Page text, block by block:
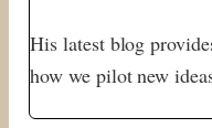
His latest blog
how we pilot new